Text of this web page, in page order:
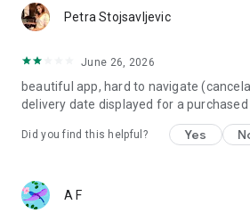
Petra Stojsavljevic
June 26, 2026
beautiful app, hard to navigate
delivery date displayed for a purchased
Did you find this helpful? Yes
A F